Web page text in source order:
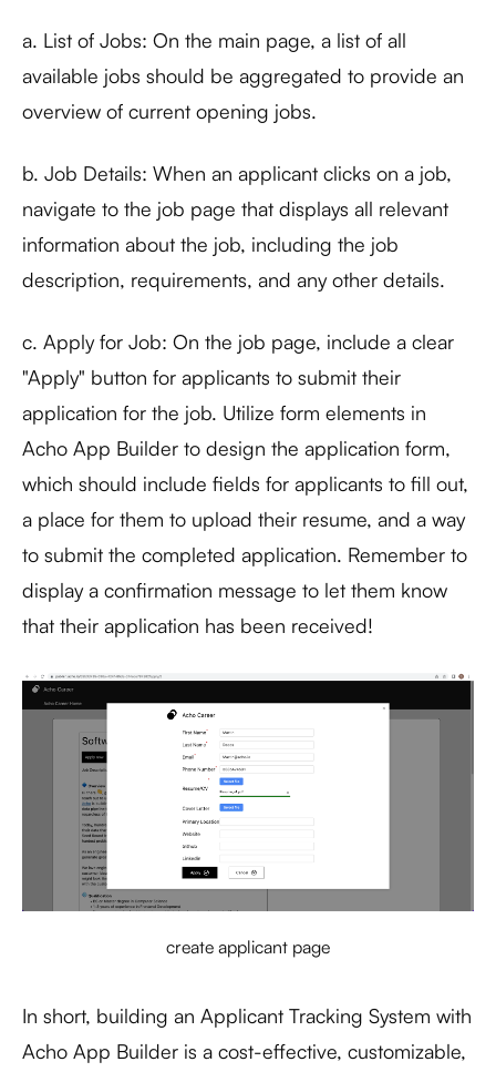
a. List of Jobs: On the main page, a list of all
available jobs should be aggregated to provide an
overview of current opening jobs.
b. Job Details: When an applicant clicks on a job,
navigate to the job page that displays all relevant
information about the job, including the job
description, requirements, and any other details.
c. Apply for Job: On the job page, include a clear
"Apply" button for applicants to submit their
application for the job. Utilize form elements in
Acho App Builder to design the application form,
which should include fields for applicants to fill out,
a place for them to upload their resume, and a way
to submit the completed application. Remember to
display a confirmation message to let them know
that their application has been received!
create applicant page
In short, building an Applicant Tracking System with
Acho App Builder is a cost-effective, customizable,